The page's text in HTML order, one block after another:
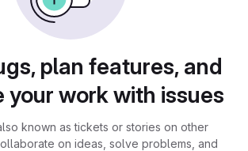
plan features, and
your work with issues
known as tickets or stories on other
on ideas, solve problems, and